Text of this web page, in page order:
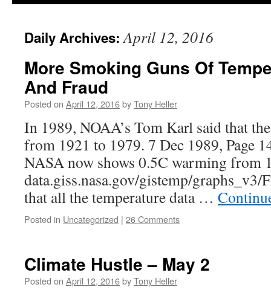
Daily Archives:April 12, 2016
More Smoking Guns Of
And Fraud
Posted on April 12, 2016byTony Heller
In 1989, NOAA’s Tom Karl said that
from 1921 to 1979. 7 Dec 1989, Page
NASA now shows 0.5C warming from
data.giss.nasa.gov/gistemp/
that all the temperature data …
Posted in Uncategorized | 26 Comments
Climate Hustle – May 2
Posted on April 12, 2016byTony Heller